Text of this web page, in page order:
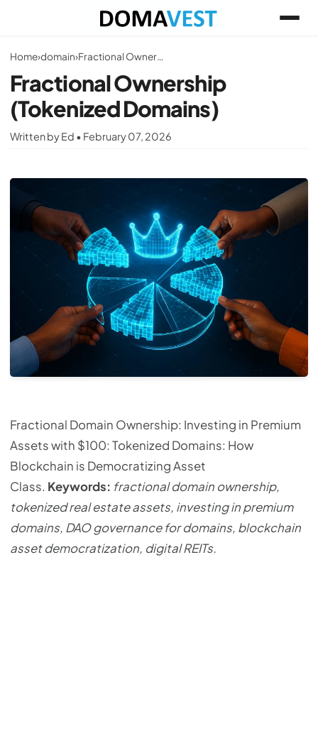
Home›domain› Fractional Ownership (Tokenized Domains)
Fractional Ownership
(Tokenized Domains)
Written by Ed • February 07, 2026
Fractional Domain Ownership: Investing in Premium
Assets with $100: Tokenized Domains: How
Blockchain is Democratizing Asset
Class. Keywords: fractional domain ownership,
tokenized real estate assets, investing in premium
domains, DAO governance for domains, blockchain
asset democratization, digital REITs.